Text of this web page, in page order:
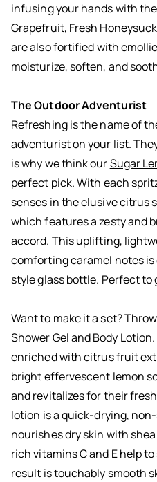
infusing your hands with
Grapefruit, Fresh
are also fortified with
moisturize, soften, and
The Outdoor Adventurist
Refreshing is the name of
adventurist on your list.
is why we think ourSugar
perfect pick. With each
senses in the elusive citrus
which features a zesty and
accord. This uplifting,
comforting caramel notes
style glass bottle. Perfect to
Want to make it a set?
Shower Gel and Body
enriched with citrus fruit
bright effervescent lemon
and revitalizes for their
lotion is a quick-drying,
nourishes dry skin with
rich vitamins C and E help
result is touchably smooth